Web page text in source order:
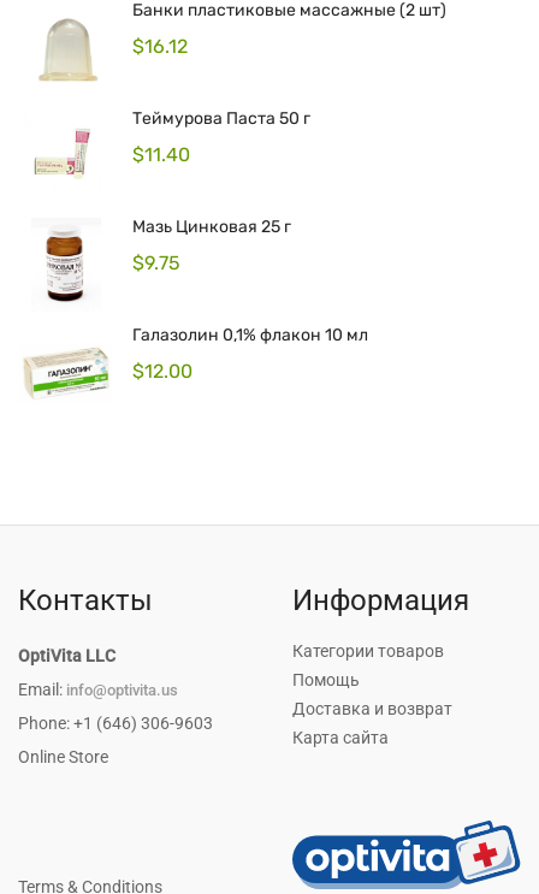
Банки пластиковые массажные (2 шт)
$16.12
Теймурова Паста 50 г
$11.40
Мазь Цинковая 25 г
$9.75
Галазолин 0,1% флакон 10 мл
$12.00
Контакты
OptiVita LLC
Email: info@optivita.us
Phone: +1 (646) 306-9603
Online Store
Информация
Категории товаров
Помощь
Доставка и возврат
Карта сайта
Terms & Conditions